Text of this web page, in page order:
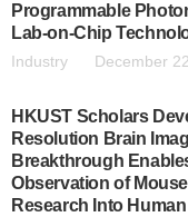
Programmable
Lab-on-Chip
Industry December
HKUST Scholars
Resolution Brain
Breakthrough
Observation of
Research Into